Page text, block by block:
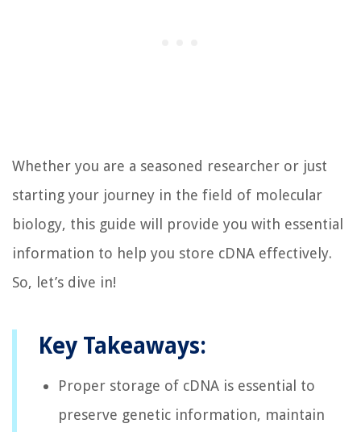
Whether you are a seasoned researcher or just
starting your journey in the field of molecular
biology, this guide will provide you with essential
information to help you store cDNA effectively.
So, let’s dive in!
Key Takeaways:
Proper storage of cDNA is essential to
preserve genetic information, maintain